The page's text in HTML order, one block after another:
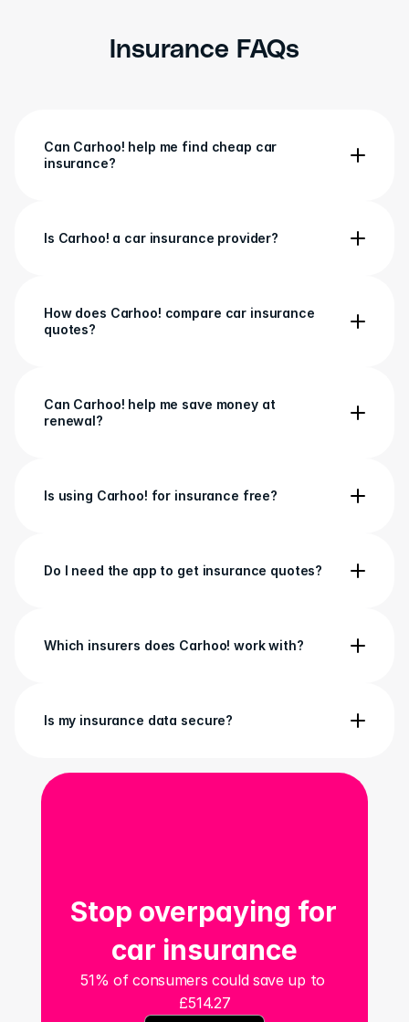
Insurance FAQs
Can Carhoo! help me find cheap car
insurance?
Is Carhoo! a car insurance provider?
How does Carhoo! compare car insurance
quotes?
Can Carhoo! help me save money at
renewal?
Is using Carhoo! for insurance free?
Do I need the app to get insurance quotes?
Which insurers does Carhoo! work with?
Is my insurance data secure?
Stop overpaying for
car insurance
51% of consumers could save up to
£514.27